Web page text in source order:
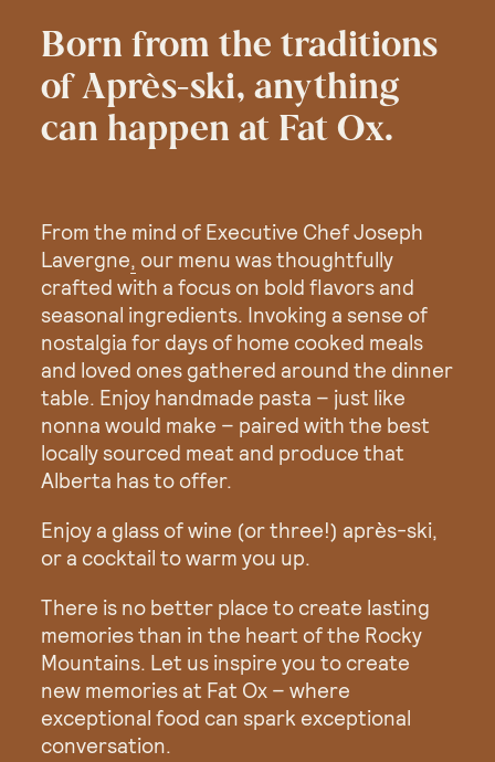
Born from the traditions
of Après-ski, anything
can happen at Fat Ox.
From the mind of Executive ChefJoseph
Lavergne, our menu was thoughtfully
crafted with a focus on bold flavors and
seasonal ingredients. Invoking a sense of
nostalgia for days of home cooked meals
and loved ones gathered around the dinner
table. Enjoy handmade pasta – just like
nonna would make – paired with the best
locally sourced meat and produce that
Alberta has to offer.
Enjoy a glass of wine (or three!) après-ski,
or a cocktail to warm you up.
There is no better place to create lasting
memories than in the heart of the Rocky
Mountains. Let us inspire you to create
new memories at Fat Ox – where
exceptional food can spark exceptional
conversation.